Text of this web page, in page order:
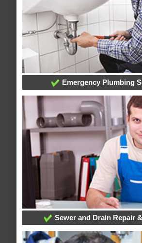
Emergency Plumbing
Sewer and Drain Repair